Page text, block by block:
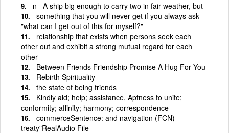
n A ship big enough to carry two in fair weather, but
something that you will never get if you always ask
"what can I get out of this for myself?"
relationship that exists when persons seek each
other out and exhibit a strong mutual regard for each
other
Between Friends Friendship Promise A Hug For You
Rebirth Spirituality
the state of being friends
Kindly aid; help; assistance, Aptness to unite;
conformity; affinity; harmony; correspondence
commerceSentence: and navigation (FCN)
treaty"RealAudio File